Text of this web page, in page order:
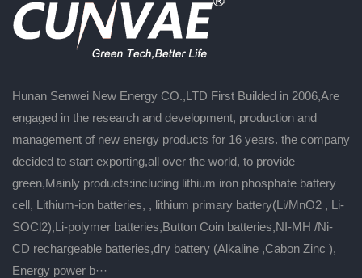
Hunan Senwei New Energy CO.,LTD First Builded in 2006,Are
engaged in the research and development, production and
management of new energy products for 16 years. the company
decided to start exporting,all over the world, to provide
green,Mainly products:including lithium iron phosphate battery
cell, Lithium-ion batteries, , lithium primary battery(Li/MnO2 , Li-
SOCl2),Li-polymer batteries,Button Coin batteries,NI-MH /Ni-
CD rechargeable batteries,dry battery (Alkaline ,Cabon Zinc ),
Energy power b···